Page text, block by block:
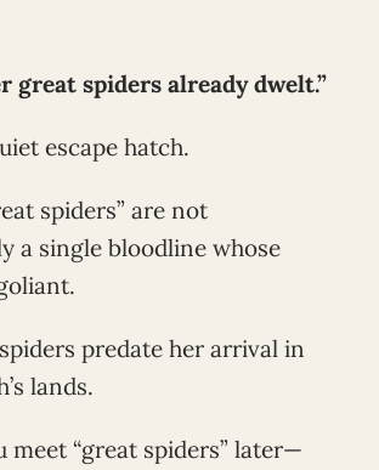
great spiders already dwelt.”
escape hatch.
spiders” are not
a single bloodline whose
predate her arrival in
lands.
meet “great spiders” later—